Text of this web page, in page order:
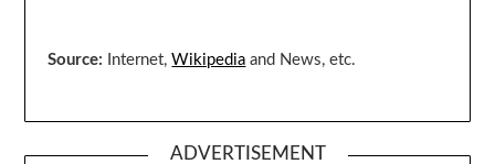
Source: Internet,Wikipedia and News, etc.
ADVERTISEMENT